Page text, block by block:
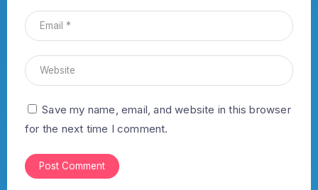
Save my name, email, and website in this browser
for the next time I comment.